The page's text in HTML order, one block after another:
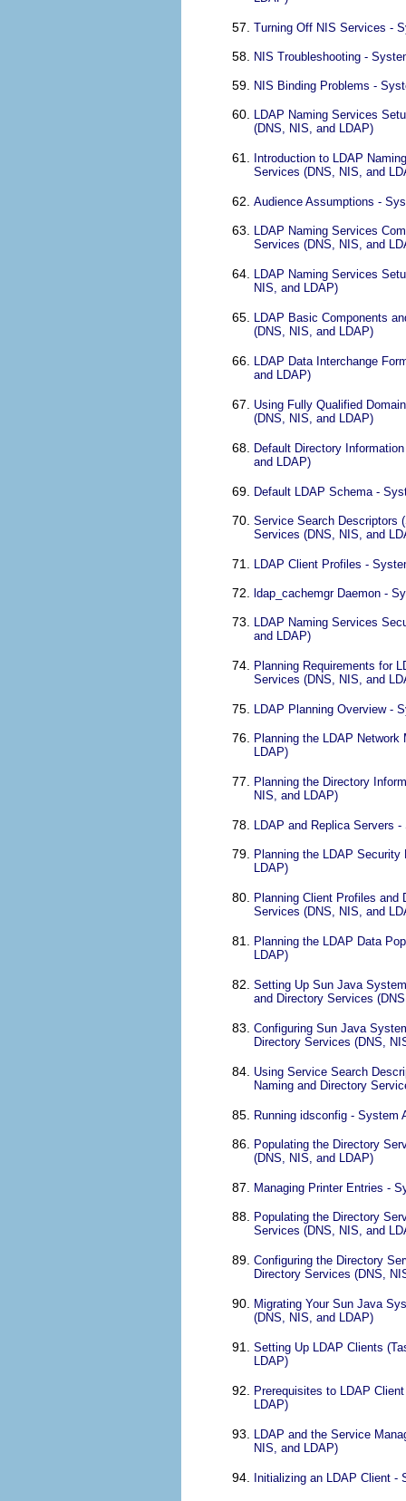
Turning Off NIS Services -
NIS Troubleshooting -
NIS Binding Problems -
LDAP Naming Services
(DNS, NIS, and LDAP)
Introduction to LDAP
Services (DNS, NIS, and
Audience Assumptions -
LDAP Naming Services
Services (DNS, NIS, and
LDAP Naming Services
NIS, and LDAP)
LDAP Basic Components
(DNS, NIS, and LDAP)
LDAP Data Interchange
and LDAP)
Using Fully Qualified
(DNS, NIS, and LDAP)
Default Directory
and LDAP)
Default LDAP Schema -
Service Search Descriptors
Services (DNS, NIS, and
LDAP Client Profiles -
ldap_cachemgr Daemon -
LDAP Naming Services
and LDAP)
Planning Requirements for
Services (DNS, NIS, and
LDAP Planning Overview -
Planning the LDAP
LDAP)
Planning the Directory
NIS, and LDAP)
LDAP and Replica Servers
Planning the LDAP
LDAP)
Planning Client Profiles and
Services (DNS, NIS, and
Planning the LDAP Data
LDAP)
Setting Up Sun Java
and Directory Services
Configuring Sun Java
Directory Services (DNS,
Using Service Search
Naming and Directory
Running idsconfig - System
Populating the Directory
(DNS, NIS, and LDAP)
Managing Printer Entries -
Populating the Directory
Services (DNS, NIS, and
Configuring the Directory
Directory Services (DNS,
Migrating Your Sun Java
(DNS, NIS, and LDAP)
Setting Up LDAP Clients
LDAP)
Prerequisites to LDAP
LDAP)
LDAP and the Service
NIS, and LDAP)
Initializing an LDAP Client -